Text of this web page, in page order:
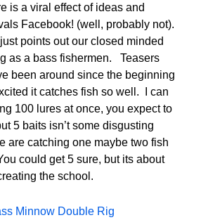
is a viral effect of ideas and
Facebook! (well, probably not).
points out our closed minded
as a bass fishermen. Teasers
been around since the beginning
it catches fish so well. I can
100 lures at once, you expect to
5 baits isn’t some disgusting
are catching one maybe two fish
could get 5 sure, but its about
the school.